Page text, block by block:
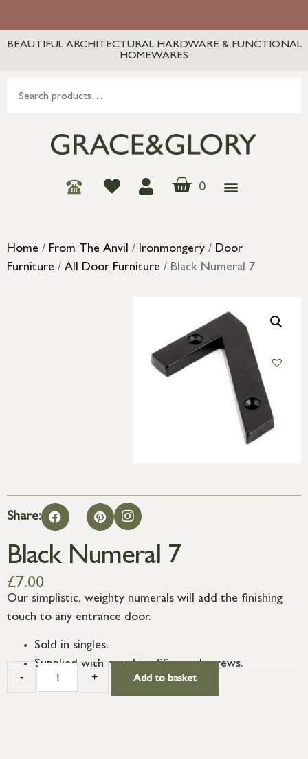
BEAUTIFUL ARCHITECTURAL HARDWARE & FUNCTIONAL
HOMEWARES
0
Home / From The Anvil / Ironmongery / Door
Furniture / All Door Furniture / Black Numeral 7
Share:
Black Numeral 7
£7.00
Our simplistic, weighty numerals will add the finishing
touch to any entrance door.
Sold in singles.
Supplied with matching SS wood screws.
- + Add to basket